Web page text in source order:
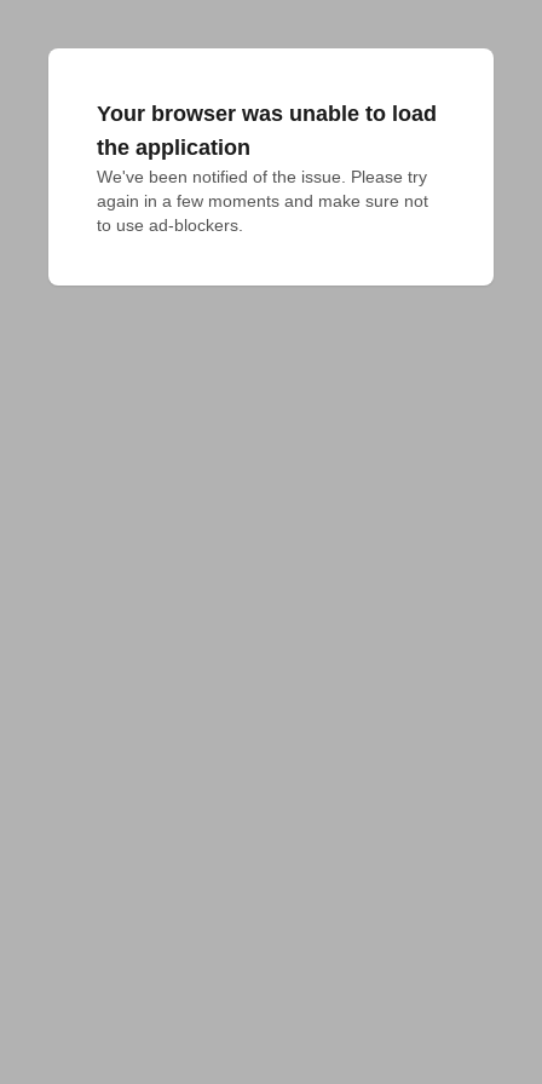
Your browser was unable to load
the application
We've been notified of the issue. Please try
again in a few moments and make sure not
to use ad-blockers.